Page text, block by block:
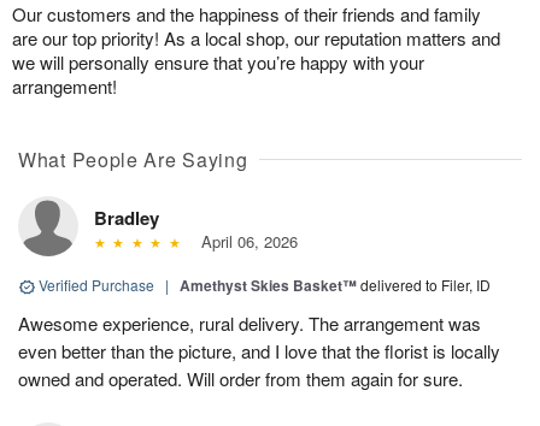
Our customers and the happiness of their friends and family
are our top priority! As a local shop, our reputation matters and
we will personally ensure that you’re happy with your
arrangement!
What People Are Saying
Bradley
April 06, 2026
Verified Purchase | Amethyst Skies Basket™delivered to Filer, ID
Awesome experience, rural delivery. The arrangement was
even better than the picture, and I love that the florist is locally
owned and operated. Will order from them again for sure.